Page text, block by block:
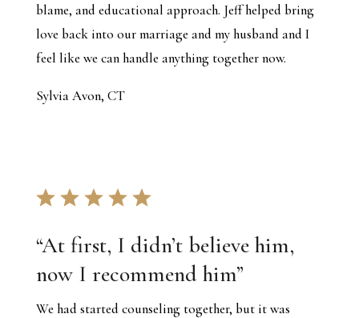
blame, and educational approach. Jeff helped bring
love back into our marriage and my husband and I
feel like we can handle anything together now.
Sylvia Avon, CT
“At first, I didn’t believe him,
now I recommend him”
We had started counseling together, but it was